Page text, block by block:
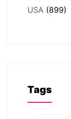
USA (899)
Tags